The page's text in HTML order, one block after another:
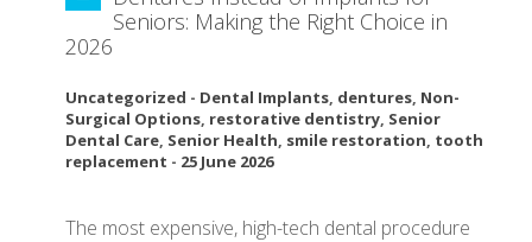
Seniors: Making the Right Choice in
2026
Uncategorized - Dental Implants, dentures, Non-
Surgical Options, restorative dentistry, Senior
Dental Care, Senior Health, smile restoration, tooth
replacement - 25 June 2026
The most expensive, high-tech dental procedure